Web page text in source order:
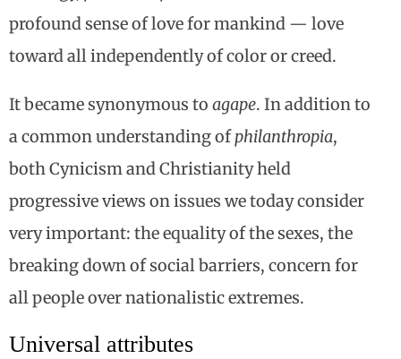
profound sense of love for mankind — love
toward all independently of color or creed.
It became synonymous to agape. In addition to
a common understanding ofphilanthropia,
both Cynicism and Christianity held
progressive views on issues we today consider
very important: the equality of the sexes, the
breaking down of social barriers, concern for
all people over nationalistic extremes.
Universal attributes